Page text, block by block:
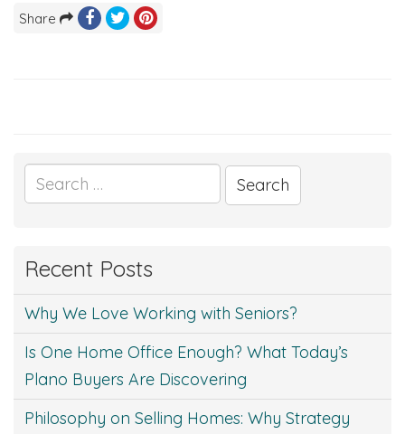
Share
Search
for:
Recent Posts
Why We Love Working with Seniors?
Is One Home Office Enough? What Today’s
Plano Buyers Are Discovering
Philosophy on Selling Homes: Why Strategy